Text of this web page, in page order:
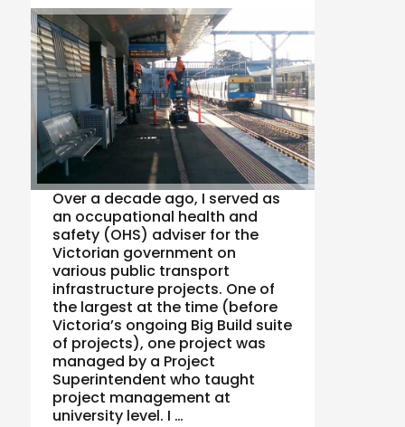
Over a decade ago, I served as
an occupational health and
safety (OHS) adviser for the
Victorian government on
various public transport
infrastructure projects. One of
the largest at the time (before
Victoria’s ongoing Big Build suite
of projects), one project was
managed by a Project
Superintendent who taught
project management at
university level. I …